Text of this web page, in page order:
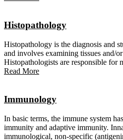
Histopathology
Histopathology is the diagnosis and
and involves examining tissues and/
Histopathologists are responsible for
Read More
Immunology
In basic terms, the immune system
immunity and adaptive immunity.
immunological, non-specific